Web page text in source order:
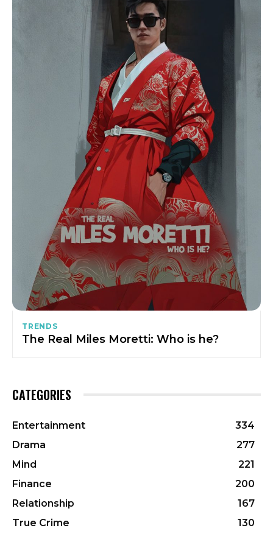
TRENDS
The Real Miles Moretti: Who is he?
CATEGORIES
Entertainment
334
Drama
277
Mind
221
Finance
200
Relationship
167
True Crime
130